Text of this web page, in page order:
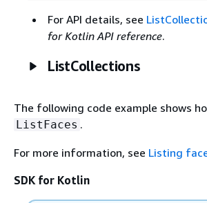
For API details, see
for Kotlin API reference.
ListCollections
The following code example shows
ListFaces .
For more information, see Listing
SDK for Kotlin